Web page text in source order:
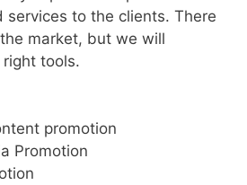
services to the clients. There
market, but we will
tools.
promotion
Promotion